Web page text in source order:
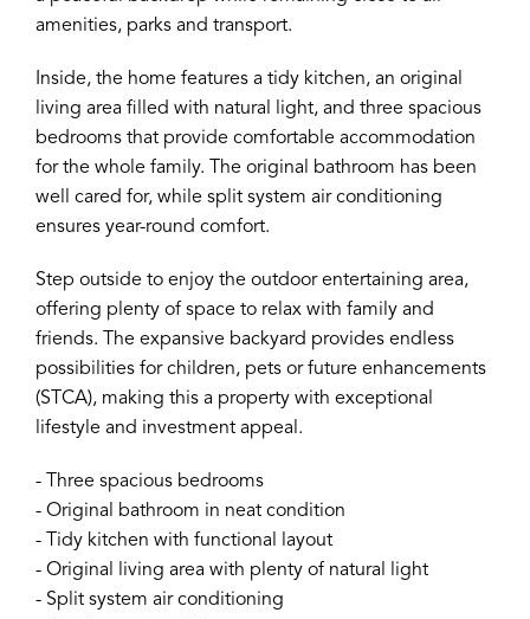
amenities, parks and transport.
Inside, the home features a tidy kitchen, an original
living area filled with natural light, and three spacious
bedrooms that provide comfortable accommodation
for the whole family. The original bathroom has been
well cared for, while split system air conditioning
ensures year-round comfort.
Step outside to enjoy the outdoor entertaining area,
offering plenty of space to relax with family and
friends. The expansive backyard provides endless
possibilities for children, pets or future enhancements
(STCA), making this a property with exceptional
lifestyle and investment appeal.
- Three spacious bedrooms
- Original bathroom in neat condition
- Tidy kitchen with functional layout
- Original living area with plenty of natural light
- Split system air conditioning